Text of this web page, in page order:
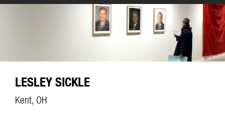
LESLEY SICKLE
Kent, OH